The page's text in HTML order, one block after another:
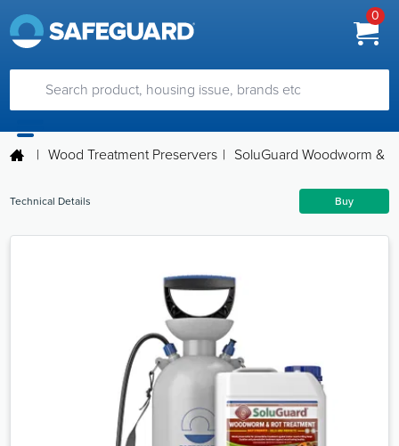
0
| Wood Treatment Preservers | SoluGuard Woodworm &
Technical Details Buy